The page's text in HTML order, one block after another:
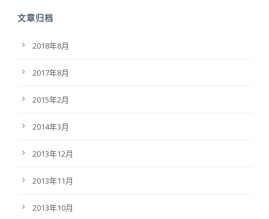
文章归档
2018年8月
2017年8月
2015年2月
2014年3月
2013年12月
2013年11月
2013年10月